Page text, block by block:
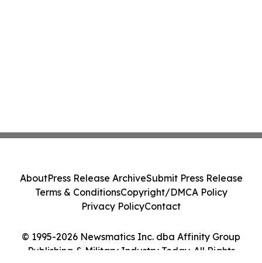
© 1995-2026 Newsmatics Inc. dba Affinity Group
Publishing & Military Industry Today. All Rights
AboutPress Release ArchiveSubmit Press Release
Terms & ConditionsCopyright/DMCA Policy
Privacy PolicyContact